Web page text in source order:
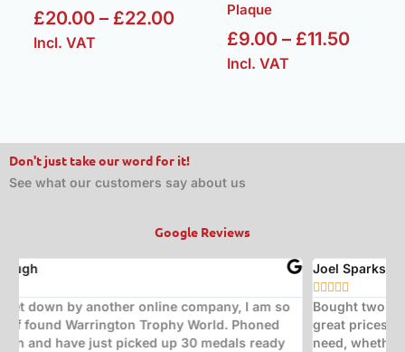
£20.00 – £22.00
Incl. VAT
Plaque
£9.00 – £11.50
Incl. VAT
Don't just take our word for it!
See what our customers say about us
Google Reviews
Joel Sparks
Bought two trophies from here. Exceptional quality at
great prices. Would highly recommend for any trophy
need, whether it be corporate, sporting, or a quiz (in my